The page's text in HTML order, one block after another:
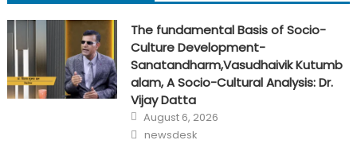
The fundamental Basis of Socio-
Culture Development-
Sanatandharm,Vasudhaivik Kutumb
alam, A Socio-Cultural Analysis: Dr.
Vijay Datta
Posted
on
August 6, 2026
Author
newsdesk